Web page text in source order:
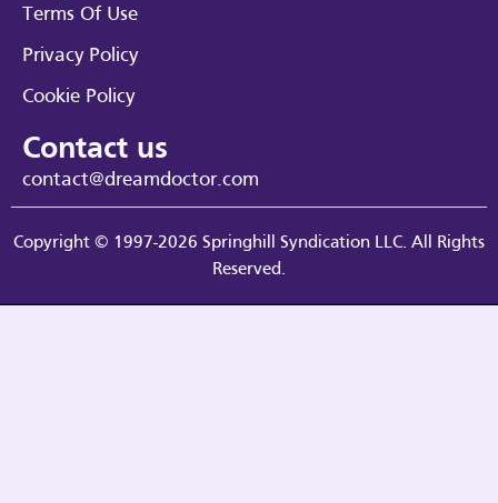
Terms Of Use
Privacy Policy
Cookie Policy
Contact us
contact@dreamdoctor.com
Copyright © 1997-2026 Springhill Syndication LLC. All Rights
Reserved.